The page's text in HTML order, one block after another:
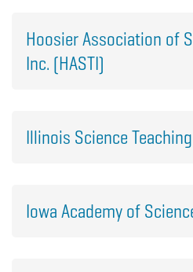
Hoosier Association of
Inc. (HASTI)
Illinois Science
Iowa Academy of